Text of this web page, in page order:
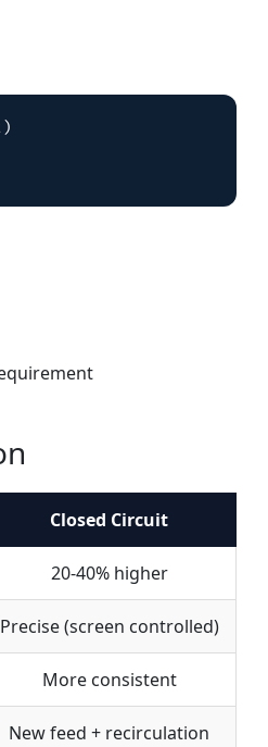
Closed Circuit
20-40% higher
Precise (screen controlled)
More consistent
New feed + recirculation